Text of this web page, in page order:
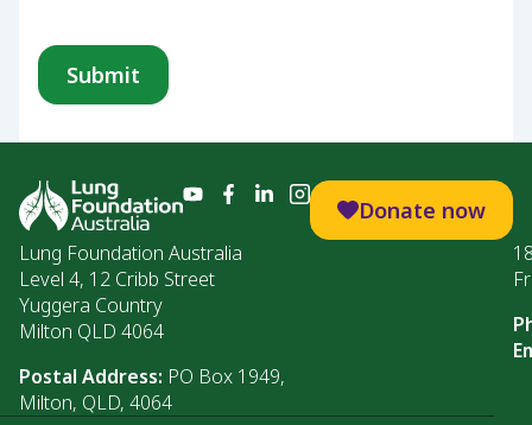
Donate now
Lung Foundation Australia
Level 4, 12 Cribb Street
Yuggera Country
Milton QLD 4064
Postal Address: PO Box 1949,
Milton, QLD, 4064